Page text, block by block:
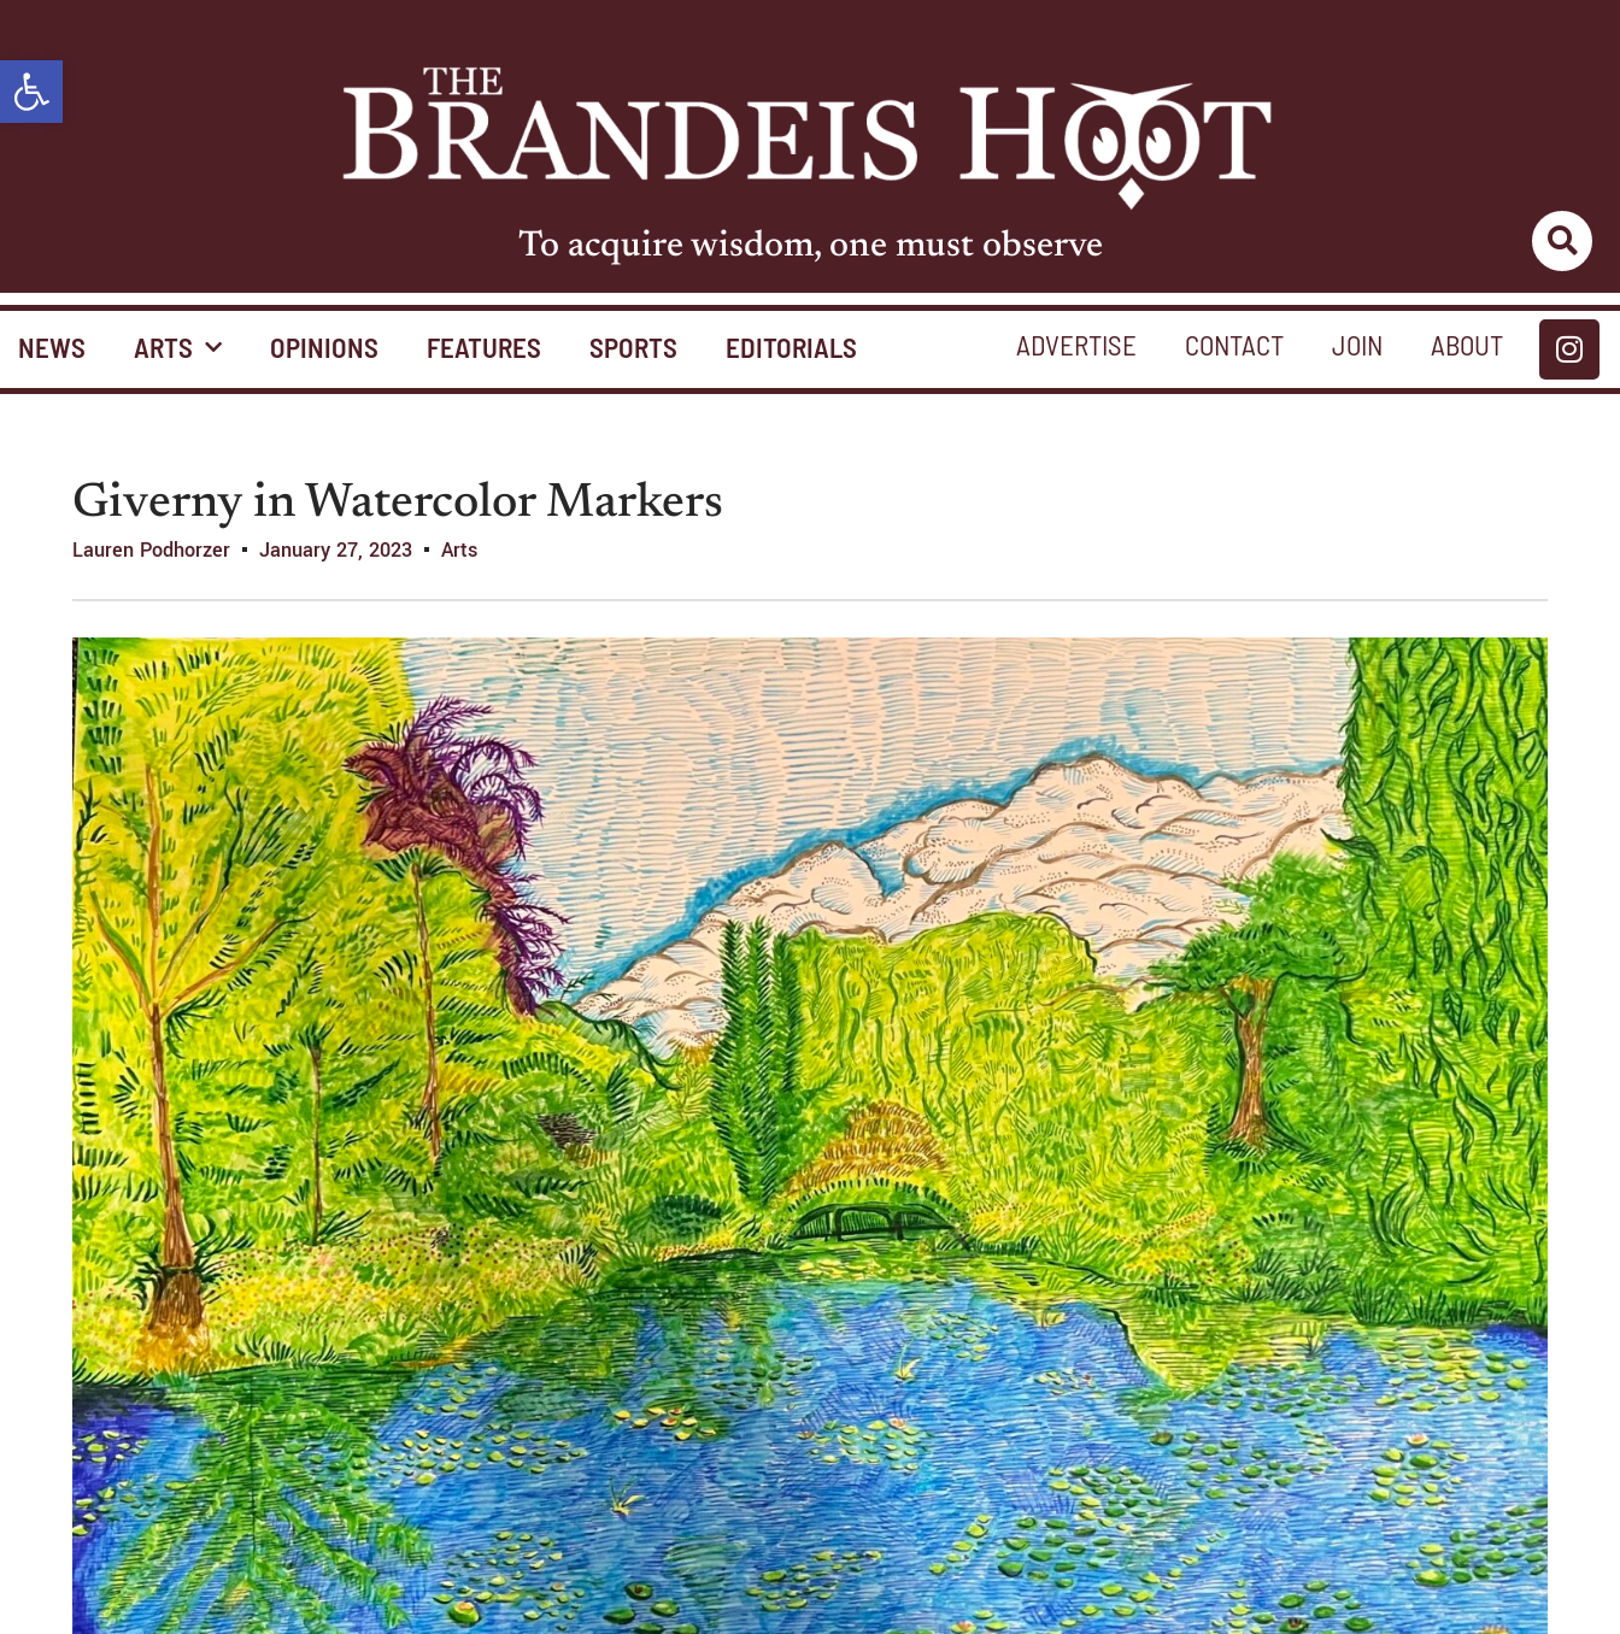
Open toolbar
To acquire wisdom, one must observe
NEWS ARTS OPINIONS FEATURES SPORTS EDITORIALS ADVERTISE CONTACT JOIN ABOUT
Giverny in Watercolor Markers
Lauren Podhorzer January 27, 2023 Arts